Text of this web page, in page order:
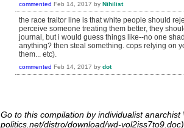
commented Feb 14, 2017 by Nihilist
the race traitor line is that white people should
perceive someone treating them better, they
journal, but i would guess things like--no one
anything? then steal something. cops relying on
them... etc).
commented Feb 14, 2017 by dot
Go to this compilation by individualist
politics.net/distro/download/wd-